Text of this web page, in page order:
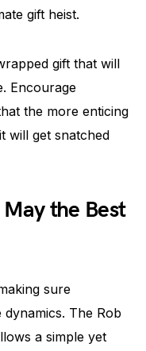
gift heist.
gift that will
Encourage
the more enticing
will get snatched
the Best
sure
The Rob
a simple yet